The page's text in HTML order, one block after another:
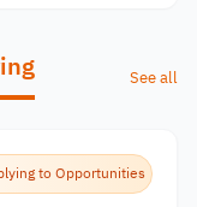
See all
to Opportunities